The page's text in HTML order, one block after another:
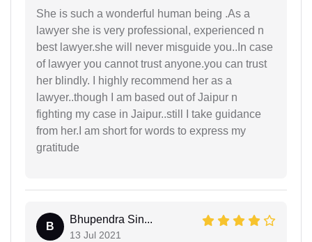
She is such a wonderful human being .As a
lawyer she is very professional, experienced n
best lawyer.she will never misguide you..In case
of lawyer you cannot trust anyone.you can trust
her blindly. I highly recommend her as a
lawyer..though I am based out of Jaipur n
fighting my case in Jaipur..still I take guidance
from her.I am short for words to express my
gratitude
B
Bhupendra Sin...
13 Jul 2021